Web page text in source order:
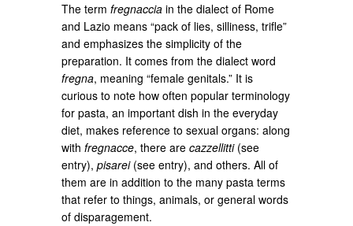
The termfregnaccia in the dialect of Rome
and Lazio means “pack of lies, silliness, trifle”
and emphasizes the simplicity of the
preparation. It comes from the dialect word
fregna, meaning “female genitals.” It is
curious to note how often popular terminology
for pasta, an important dish in the everyday
diet, makes reference to sexual organs: along
withfregnacce, there arecazzellitti(see
entry),pisarei(see entry), and others. All of
them are in addition to the many pasta terms
that refer to things, animals, or general words
of disparagement.